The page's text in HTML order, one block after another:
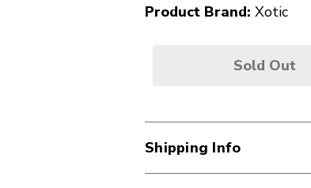
Product Brand: Xotic
Sold Out
Shipping Info